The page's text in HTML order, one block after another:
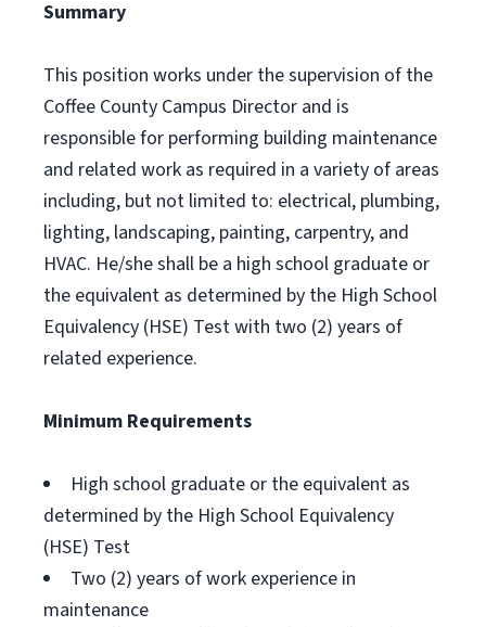
Summary
This position works under the supervision of the
Coffee County Campus Director and is
responsible for performing building maintenance
and related work as required in a variety of areas
including, but not limited to: electrical, plumbing,
lighting, landscaping, painting, carpentry, and
HVAC. He/she shall be a high school graduate or
the equivalent as determined by the High School
Equivalency (HSE) Test with two (2) years of
related experience.
Minimum Requirements
High school graduate or the equivalent as
determined by the High School Equivalency
(HSE) Test
Two (2) years of work experience in
maintenance